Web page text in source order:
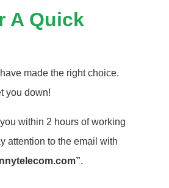
A Quick
made the right choice.
you down!
within 2 hours of working
attention to the email with
.